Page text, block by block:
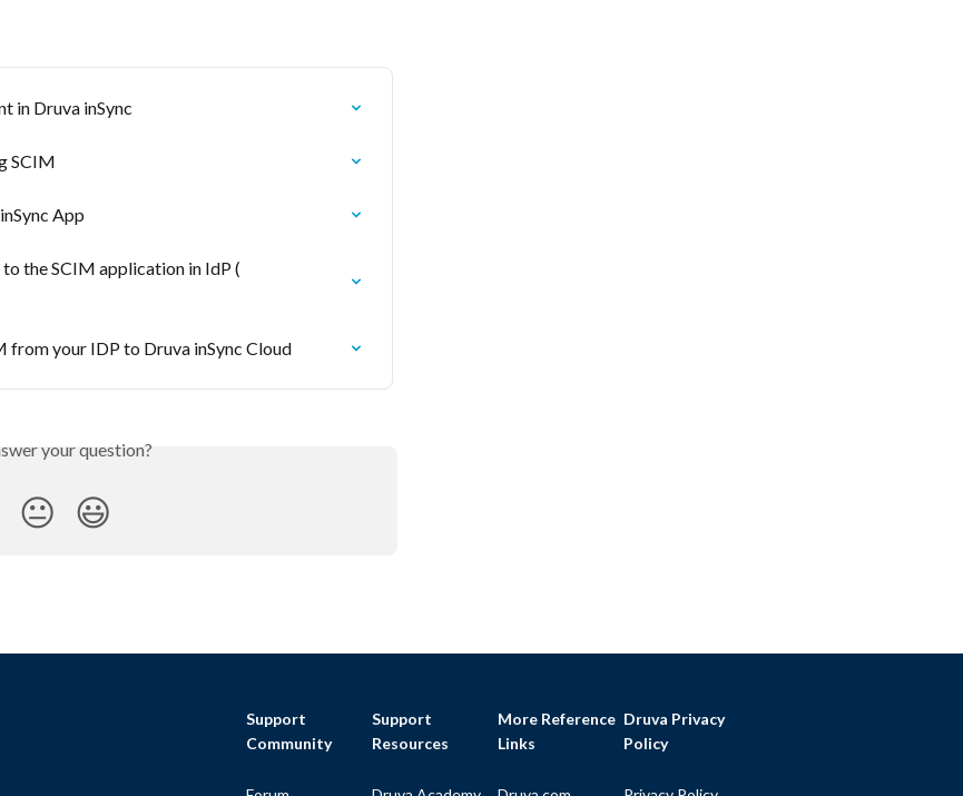
in Druva inSync
SCIM
App
the SCIM application in IdP (
from your IDP to Druva inSync Cloud
your question?
😐 😃
Support
Community
Support
Resources
More Reference
Links
Druva Privacy
Policy